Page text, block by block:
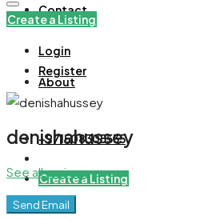
Contact
About
+971508305535
Create a Listing
Create a Listing
Login
Register
denishahussey
See all reviews
Send Email